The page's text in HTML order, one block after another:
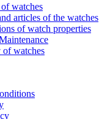
watches
articles of the watches
of watch properties
watches